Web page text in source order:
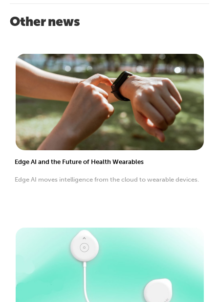
Other news
Edge AI and the Future of Health Wearables
Edge AI moves intelligence from the cloud to wearable devices.